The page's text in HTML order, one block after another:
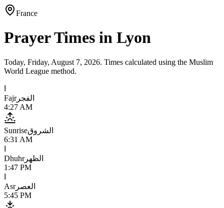
France
Prayer Times in Lyon
Today, Friday, August 7, 2026. Times calculated using the Muslim
World League method.
Fajrالفجر
4:27 AM
Sunriseالشروق
6:31 AM
Dhuhrالظهر
1:47 PM
Asrالعصر
5:45 PM